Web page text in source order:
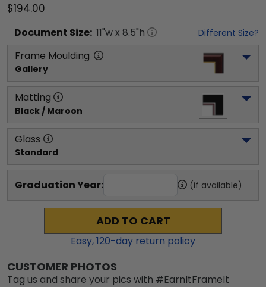
$194.00
Document Size: 11"w x 8.5"h Different Size?
Frame Moulding
Gallery
Matting
Black / Maroon
Glass
Standard
Graduation Year: (if available)
ADD TO CART
Easy,120-day return policy
CUSTOMER PHOTOS
Tag us and share your pics with #EarnItFrameIt